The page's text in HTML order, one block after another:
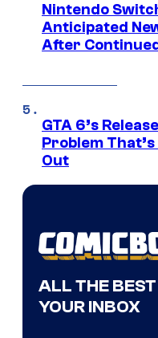
Nintendo
Anticipated
After
GTA 6’s
Problem
Out
ALL THE
YOUR INBOX